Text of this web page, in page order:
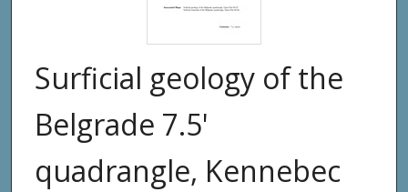
Surficial geology of the
Belgrade 7.5'
quadrangle, Kennebec